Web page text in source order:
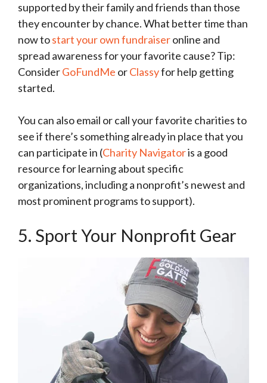
supported by their family and friends than those
they encounter by chance. What better time than
now tostart your own fundraiseronline and
spread awareness for your favorite cause? Tip:
ConsiderGoFundMe orClassyfor help getting
started.
You can also email or call your favorite charities to
see if there’s something already in place that you
can participate in (Charity Navigatoris a good
resource for learning about specific
organizations, including a nonprofit’s newest and
most prominent programs to support).
5. Sport Your Nonprofit Gear